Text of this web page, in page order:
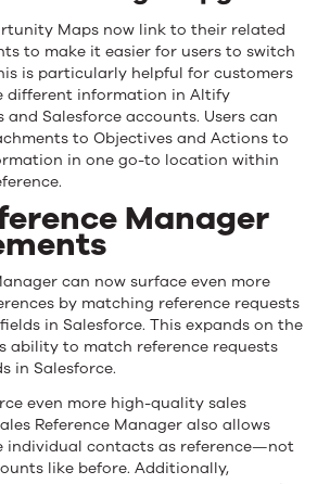
Maps now link to their related
to make it easier for users to switch
is particularly helpful for customers
different information in Altify
Salesforce accounts. Users can
to Objectives and Actions to
in one go-to location within
Manager
can now surface even more
by matching reference requests
in Salesforce. This expands on the
ability to match reference requests
in Salesforce.
even more high-quality sales
Reference Manager also allows
individual contacts as reference—not
like before. Additionally,